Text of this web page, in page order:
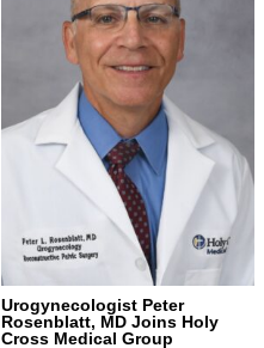
Urogynecologist Peter
Rosenblatt, MD Joins Holy
Cross Medical Group